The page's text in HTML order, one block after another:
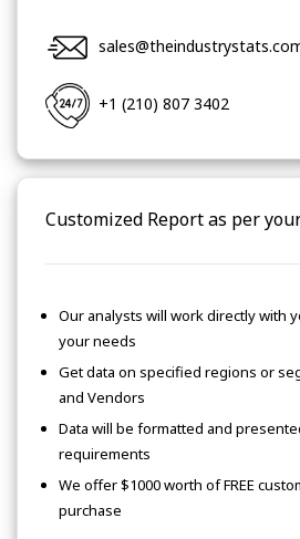
+1 (210) 807 3402
Customized Report as per
Our analysts will work directly with
your needs
Get data on specified regions or
and Vendors
Data will be formatted and
requirements
We offer $1000 worth of FREE
purchase